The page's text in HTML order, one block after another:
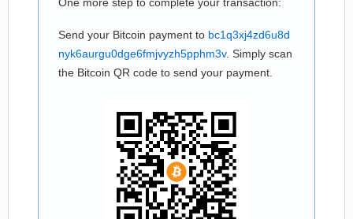
Send your Bitcoin payment to bc1q3xj4zd6u8d
nyk6aurgu0dge6fmjvyzh5pphm3v. Simply scan
the Bitcoin QR code to send your payment.